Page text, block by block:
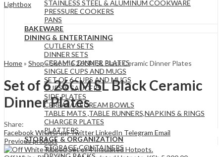
STAINLESS STEEL & ALUMINUM COOKWARE
PRESSURE COOKERS
PANS
BAKEWARE
DINING & ENTERTAINING
CUTLERY SETS
DINNER SETS
CERAMIC DINNER PLATES
SINGLE CUPS AND MUGS
SET OF 6 CUPS AND MUGS
CUPS & SAUCERS
SIDE PLATES
CEREAL/ICECREAM BOWLS
TABLE MATS ,TABLE RUNNERS,NAPKINS & RINGS
CHARGER PLATES
PLATTERS
STORAGE & ORGANIZATION
STORAGE CONTAINERS
Lightbox
Home» Shop»Set of 6 26CM SL Black Ceramic Dinner Plates
Set of 6 26CM SL Black Ceramic
Dinner Plates
Share:
FacebookWhatsAppTwitterLinkedIn Telegram Email
Previous product